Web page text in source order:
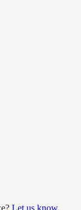
? Let us know.